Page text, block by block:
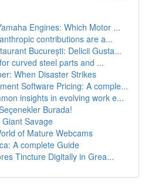
Engines: Which Motor ...
contributions are a...
București: Delicii Gusta...
curved steel parts and ...
When Disaster Strikes
Software Pricing: A comple...
insights in evolving work e...
Burada!
Savage
of Mature Webcams
A complete Guide
Tincture Digitally in Grea...